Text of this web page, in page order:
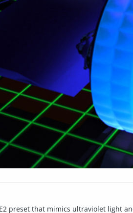
preset that mimics ultraviolet light